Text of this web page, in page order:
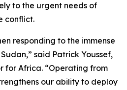
to the urgent needs of
conflict.
responding to the immense
said Patrick Youssef,
for Africa. “Operating from
our ability to deploy